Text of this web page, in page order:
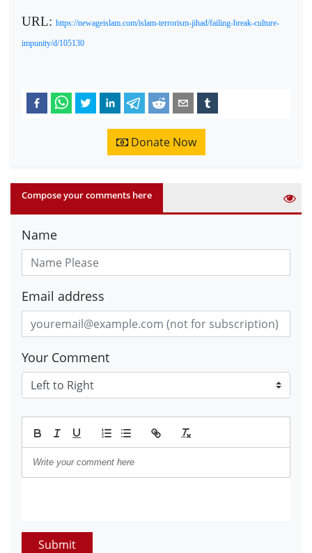
URL: https://newageislam.com/islam-terrorism-jihad/failing-break-culture-
impunity/d/105130
Donate Now
Compose your comments here
Name
Email address
Your Comment
Submit